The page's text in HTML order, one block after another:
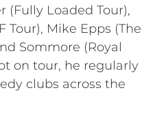
(Fully Loaded Tour),
Tour), Mike Epps (The
Sommore (Royal
on tour, he regularly
clubs across the